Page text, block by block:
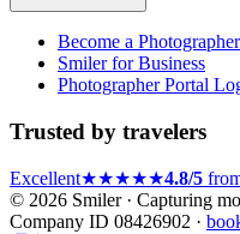
Become a Photographer
Smiler for Business
Photographer Portal
Trusted by travelers
Excellent★★★★★4.8/5
© 2026 Smiler · Capturing
Company ID 08426902 ·